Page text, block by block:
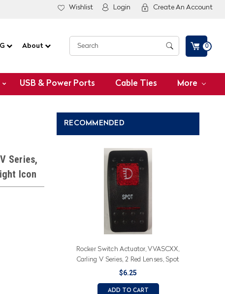
Wishlist Login Create An Account
About 0
USB & Power Ports Cable Ties More
Series,
Icon
RECOMMENDED
Rocker Switch Actuator, VVASCXX,
Carling V Series, 2 Red Lenses, Spot
(Text), Light Icon
$6.25
ADD TO CART